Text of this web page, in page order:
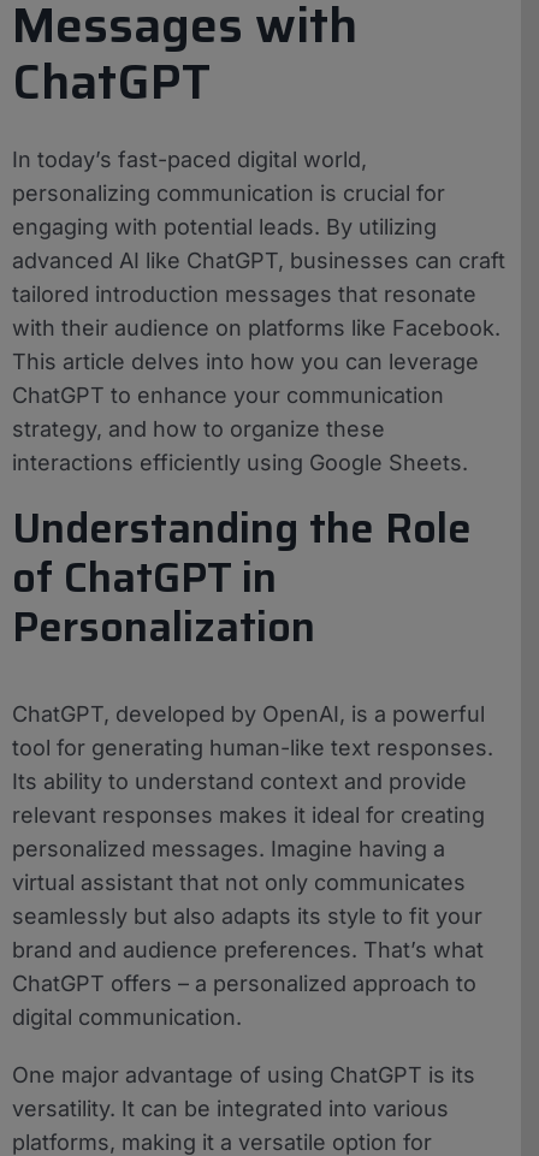
Messages with
ChatGPT
In today’s fast-paced digital world,
personalizing communication is crucial for
engaging with potential leads. By utilizing
advanced AI like ChatGPT, businesses can craft
tailored introduction messages that resonate
with their audience on platforms like Facebook.
This article delves into how you can leverage
ChatGPT to enhance your communication
strategy, and how to organize these
interactions efficiently using Google Sheets.
Understanding the Role
of ChatGPT in
Personalization
ChatGPT, developed by OpenAI, is a powerful
tool for generating human-like text responses.
Its ability to understand context and provide
relevant responses makes it ideal for creating
personalized messages. Imagine having a
virtual assistant that not only communicates
seamlessly but also adapts its style to fit your
brand and audience preferences. That’s what
ChatGPT offers – a personalized approach to
digital communication.
One major advantage of using ChatGPT is its
versatility. It can be integrated into various
platforms, making it a versatile option for